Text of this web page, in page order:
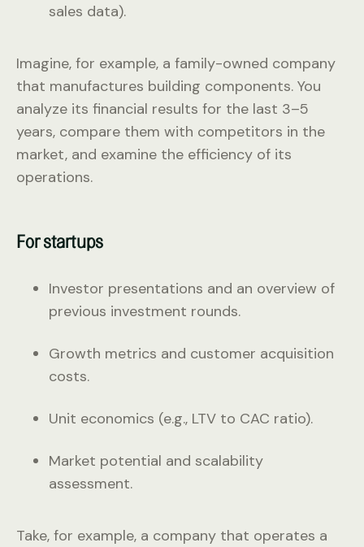
sales data).
Imagine, for example, a family-owned company
that manufactures building components. You
analyze its financial results for the last 3–5
years, compare them with competitors in the
market, and examine the efficiency of its
operations.
For startups
Investor presentations and an overview of
previous investment rounds.
Growth metrics and customer acquisition
costs.
Unit economics (e.g., LTV to CAC ratio).
Market potential and scalability
assessment.
Take, for example, a company that operates a